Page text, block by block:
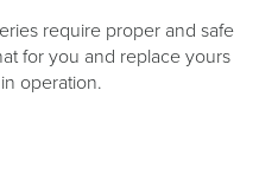
require proper and safe
for you and replace yours
operation.